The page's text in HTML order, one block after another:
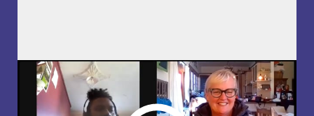
Impact
Resources